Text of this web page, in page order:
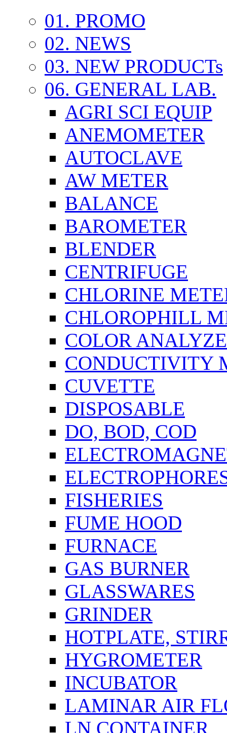
01. PROMO
02. NEWS
03. NEW PRODUCTs
06. GENERAL LAB.
AGRI SCI EQUIP
ANEMOMETER
AUTOCLAVE
AW METER
BALANCE
BAROMETER
BLENDER
CENTRIFUGE
CHLORINE
CHLOROPHILL
COLOR
CONDUCTIVITY
CUVETTE
DISPOSABLE
DO, BOD, COD
FISHERIES
FUME HOOD
FURNACE
GAS BURNER
GLASSWARES
GRINDER
HOTPLATE,
HYGROMETER
INCUBATOR
LAMINAR AIR
LN CONTAINER